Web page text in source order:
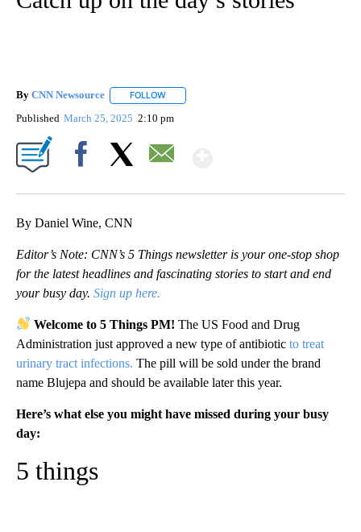
By CNN Newsource FOLLOW
Published March 25, 2025 2:10 pm
By Daniel Wine, CNN
Editor’s Note: CNN’s 5 Things newsletter is your one-stop shop
for the latest headlines and fascinating stories to start and end
your busy day. Sign up here.
Welcome to 5 Things PM!The US Food and Drug
Administration just approved a new type of antibiotic to treat
urinary tract infections. The pill will be sold under the brand
name Blujepa and should be available later this year.
Here’s what else you might have missed during your busy
day:
5 things